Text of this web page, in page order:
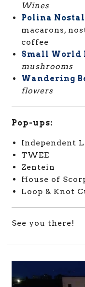
Wines
Polina
macarons,
coffee
Small World
mushrooms
Wandering
flowers
Pop-ups:
Independent
TWEE
Zentein
House of
Loop & Knot
See you there!